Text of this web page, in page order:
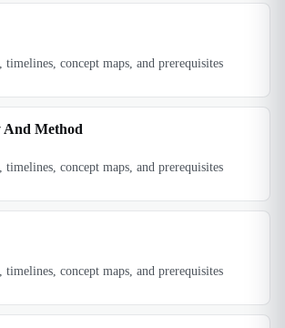
timelines, concept maps, and prerequisites
And Method
timelines, concept maps, and prerequisites
timelines, concept maps, and prerequisites